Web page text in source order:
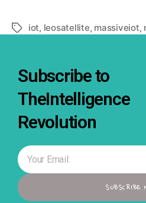
iot, leosatellite, massiveiot,
Subscribe to
TheIntelligence
Revolution
SUBSCRIBE